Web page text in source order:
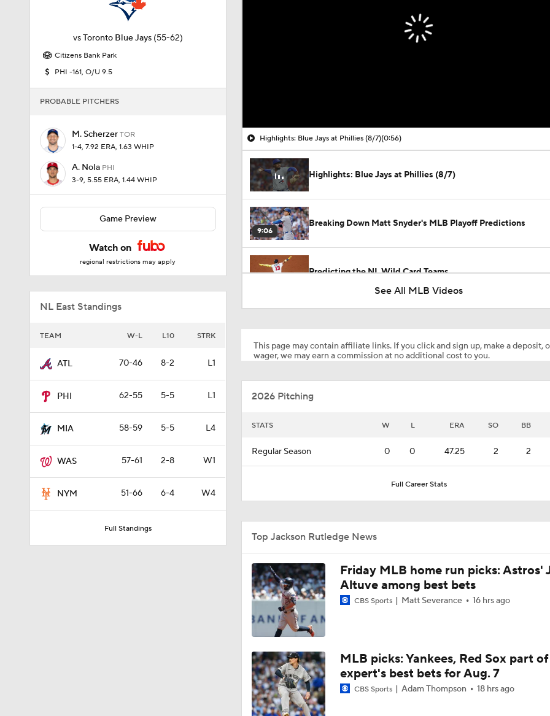
vsToronto Blue Jays (55-62)
Citizens Bank Park
PHI -161, O/U 9.5
PROBABLE PITCHERS
M. Scherzer TOR
1-4, 7.92 ERA, 1.63 WHIP
A. Nola PHI
3-9, 5.55 ERA, 1.44 WHIP
Game Preview
Watch on
regional restrictions may apply
NL East Standings
TEAM W-L L10 STRK
ATL 70-46 8-2 L1
PHI 62-55 5-5 L1
MIA 58-59 5-5 L4
WAS 57-61 2-8 W1
NYM 51-66 6-4 W4
Full Standings
Highlights: Blue Jays at Phillies (8/7)(0:56)
Highlights: Blue Jays at Phillies (8/7)
9:06
Breaking Down Matt Snyder's MLB Playoff Predictions
Predicting the NL Wild Card Teams
1:01
Where the Dodgers' Rotation Ranks All-Time
1:15
1:29
Did the Phillies Understand the Assignment?
0:45
1:45
Bryce Harper To Return To Outfield After Luis Arraez Trade
Phillies Add Luis Arraez to the Struggling Offense
See All MLB Videos
This page may contain affiliate links. If you click and sign up, make a deposit,
wager, we may earn a commission at no additional cost to you.
2026 Pitching
STATS W L ERA SO BB
Regular Season 0 0 47.25 2 2
Full Career Stats
Top Jackson Rutledge News
Friday MLB home run picks: Astros'
Altuve among best bets
CBS Sports Matt Severance 16 hrs ago
MLB picks: Yankees, Red Sox part of
expert's best bets for Aug. 7
CBS Sports Adam Thompson 18 hrs ago